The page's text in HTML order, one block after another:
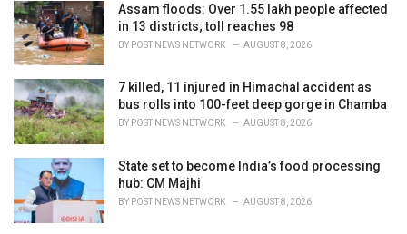
Assam floods: Over 1.55 lakh people affected
in 13 districts; toll reaches 98
BY POST NEWS NETWORK AUGUST 8, 2026
7 killed, 11 injured in Himachal accident as
bus rolls into 100-feet deep gorge in Chamba
BY POST NEWS NETWORK AUGUST 8, 2026
State set to become India’s food processing
hub: CM Majhi
BY POST NEWS NETWORK AUGUST 8, 2026